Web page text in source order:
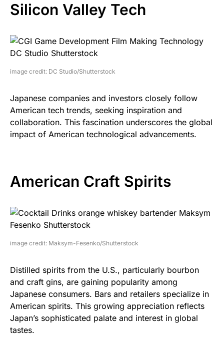
Silicon Valley Tech
image credit: DC Studio/Shutterstock
Japanese companies and investors closely follow
American tech trends, seeking inspiration and
collaboration. This fascination underscores the global
impact of American technological advancements.
American Craft Spirits
image credit: Maksym-Fesenko/Shutterstock
Distilled spirits from the U.S., particularly bourbon
and craft gins, are gaining popularity among
Japanese consumers. Bars and retailers specialize in
American spirits. This growing appreciation reflects
Japan’s sophisticated palate and interest in global
tastes.